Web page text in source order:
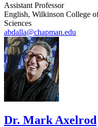
Assistant Professor
English, Wilkinson College
Sciences
abdalla@chapman.edu
Dr. Mark Axelrod